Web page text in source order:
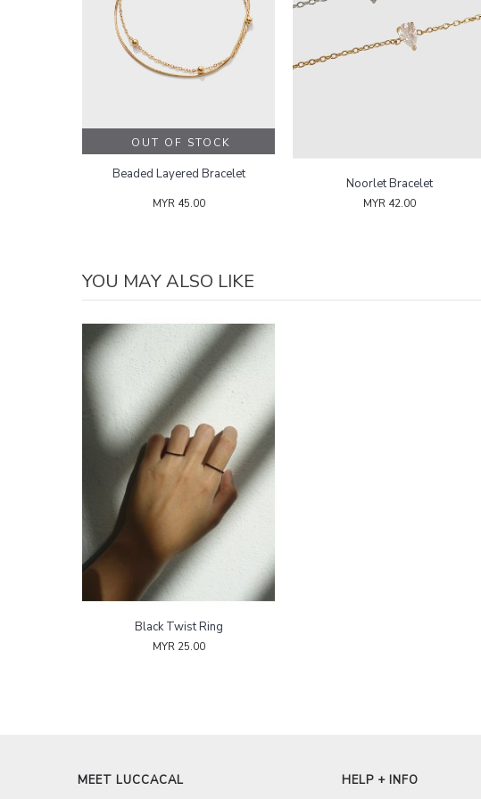
OUT OF STOCK
Beaded Layered Bracelet
MYR 45.00
Noorlet Bracelet
MYR 42.00
YOU MAY ALSO LIKE
Black Twist Ring
MYR 25.00
MEET LUCCACAL HELP + INFO